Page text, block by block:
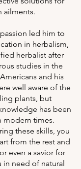
ailments.
led him to
in herbalism,
herbalist after
studies in the
and his
well aware of the
plants, but
has been
modern times.
these skills, you
from the rest and
even a savior for
in need of natural